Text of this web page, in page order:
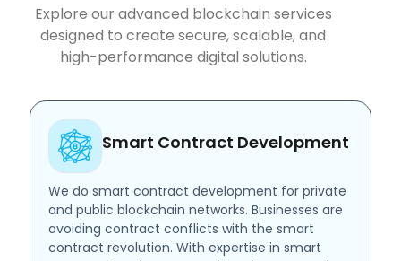
Explore our advanced blockchain services
designed to create secure, scalable, and
high-performance digital solutions.
Smart Contract Development
We do smart contract development for private
and public blockchain networks. Businesses are
avoiding contract conflicts with the smart
contract revolution. With expertise in smart